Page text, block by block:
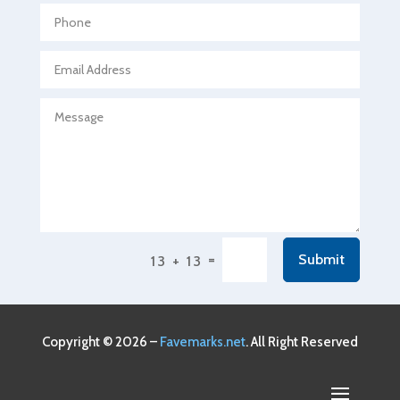
Agricultural service
Air Conditioning and Heating
Air Duct Cleaning Service
Alcohol Manufacturer
13 + 13 = Submit
Copyright © 2026 – Favemarks.net. All Right Reserved